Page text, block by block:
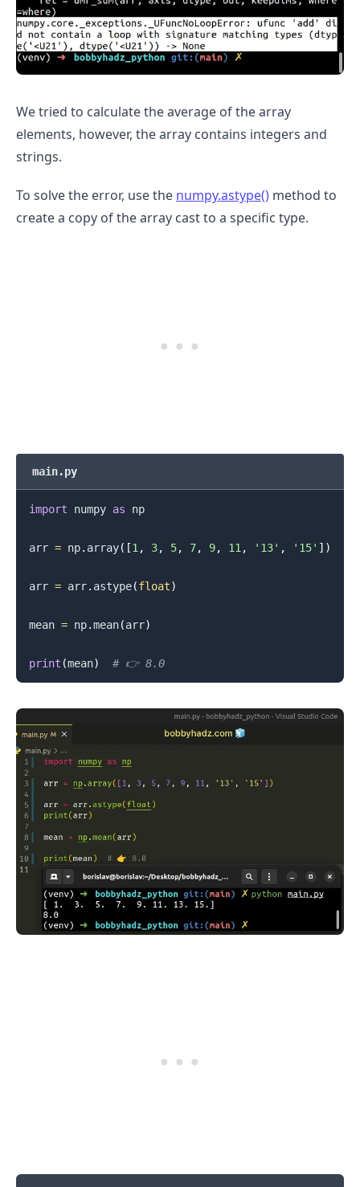
We tried to calculate the average of the array
elements, however, the array contains integers and
strings.
To solve the error, use the numpy.astype() method to
create a copy of the array cast to a specific type.
main.py
import numpy as np
arr = np. array( [1, 3, 5, 7, 9, 11, '13' , '15' ] )
arr = arr. astype(float)
mean = np.mean(arr)
print (mean) # 👉️ 8.0
.........
.........